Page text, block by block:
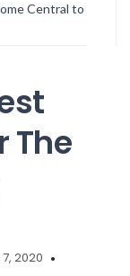
Central to
The
2020